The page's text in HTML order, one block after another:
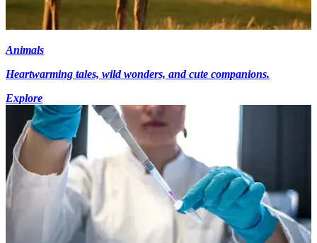
Animals
Heartwarming tales, wild wonders, and cute companions.
Explore